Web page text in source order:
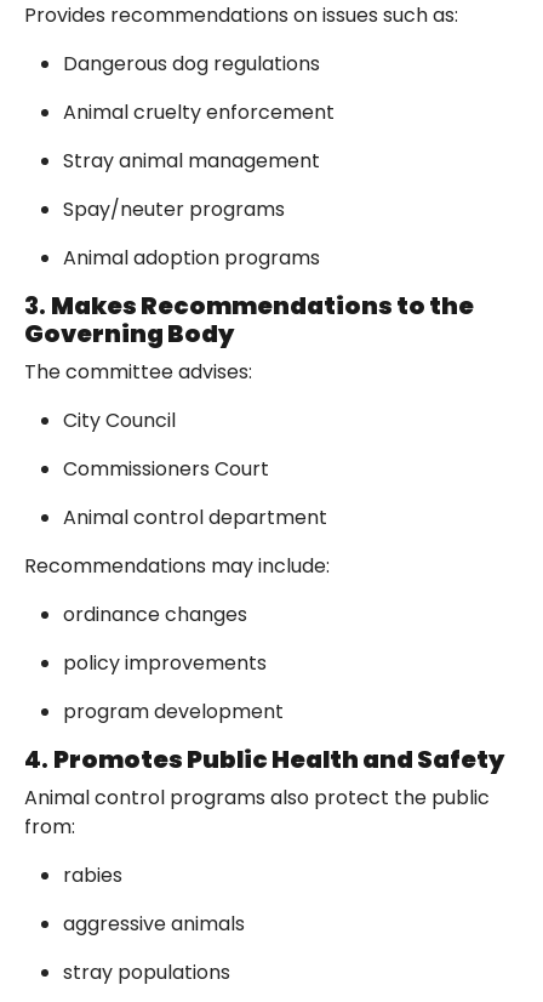
Provides recommendations on issues such as:
Dangerous dog regulations
Animal cruelty enforcement
Stray animal management
Spay/neuter programs
Animal adoption programs
3. Makes Recommendations to the
Governing Body
The committee advises:
City Council
Commissioners Court
Animal control department
Recommendations may include:
ordinance changes
policy improvements
program development
4. Promotes Public Health and Safety
Animal control programs also protect the public
from:
rabies
aggressive animals
stray populations